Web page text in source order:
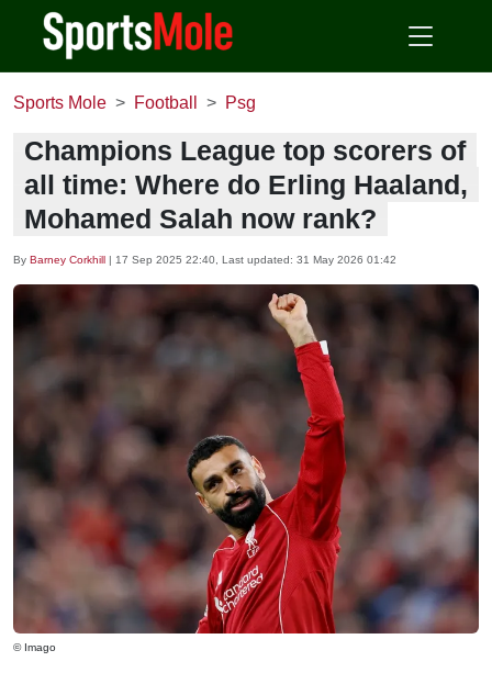
Sports Mole Football Psg
Champions League top scorers of
all time: Where do Erling Haaland,
Mohamed Salah now rank?
By Barney Corkhill | 17 Sep 2025 22:40 , Last updated: 31 May 2026 01:42
© Imago